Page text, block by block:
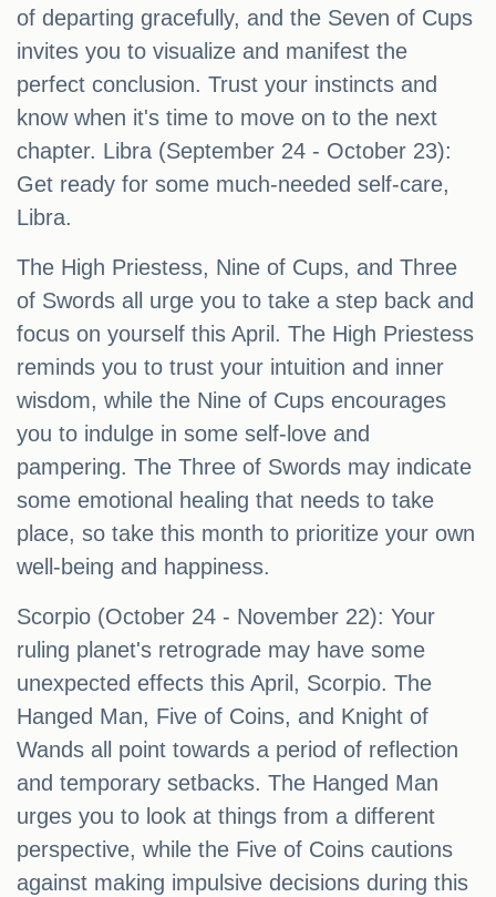
of departing gracefully, and the Seven of Cups
invites you to visualize and manifest the
perfect conclusion. Trust your instincts and
know when it's time to move on to the next
chapter. Libra (September 24 - October 23):
Get ready for some much-needed self-care,
Libra.
The High Priestess, Nine of Cups, and Three
of Swords all urge you to take a step back and
focus on yourself this April. The High Priestess
reminds you to trust your intuition and inner
wisdom, while the Nine of Cups encourages
you to indulge in some self-love and
pampering. The Three of Swords may indicate
some emotional healing that needs to take
place, so take this month to prioritize your own
well-being and happiness.
Scorpio (October 24 - November 22): Your
ruling planet's retrograde may have some
unexpected effects this April, Scorpio. The
Hanged Man, Five of Coins, and Knight of
Wands all point towards a period of reflection
and temporary setbacks. The Hanged Man
urges you to look at things from a different
perspective, while the Five of Coins cautions
against making impulsive decisions during this